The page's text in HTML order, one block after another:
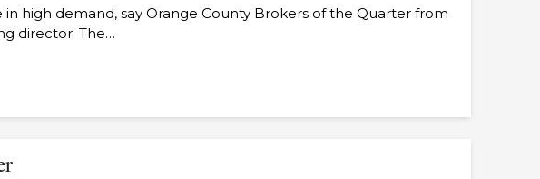
high demand, say Orange County Brokers of the Quarter from
director. The…